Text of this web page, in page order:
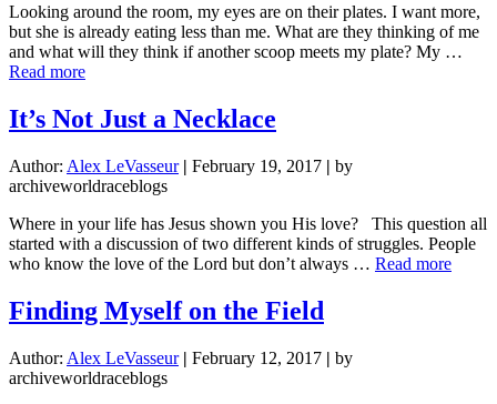
Looking around the room, my eyes are on their plates. I want more,
but she is already eating less than me. What are they thinking of me
and what will they think if another scoop meets my plate? My …
Read moreabout
of
One
It’s Not Just a Necklace
Author: Alex LeVasseur | February 19, 2017 | by
archiveworldraceblogs
Where in your life has Jesus shown you His love? This question all
started with a discussion of two different kinds of struggles. People
who know the love of the Lord but don’t always … Read moreabout
Finding Myself on the Field
Author: Alex LeVasseur | February 12, 2017 | by
archiveworldraceblogs